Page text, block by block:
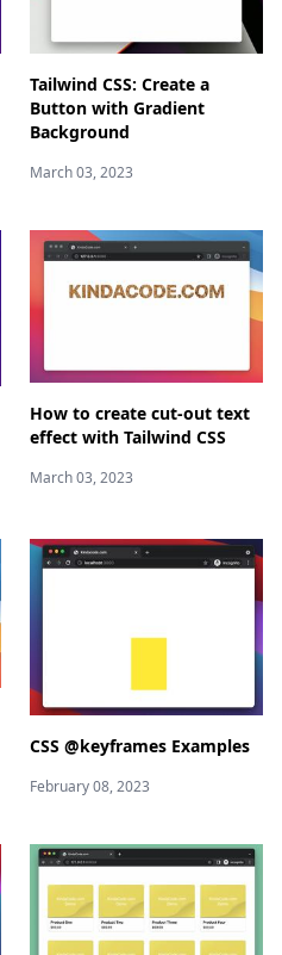
Tailwind CSS: Create a
Button with Gradient
Background
March 03, 2023
How to create cut-out text
effect with Tailwind CSS
March 03, 2023
CSS @keyframes Examples
February 08, 2023